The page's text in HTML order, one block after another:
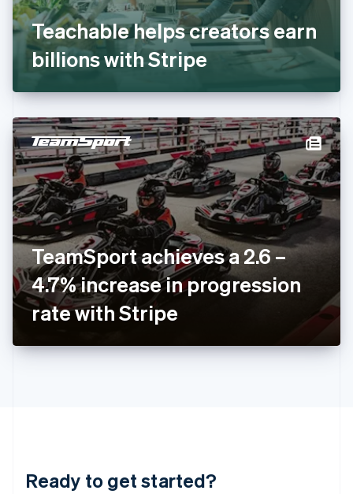
Teachable helps creators earn
billions with Stripe
TeamSport achieves a 2.6 –
4.7% increase in progression
rate with Stripe
Ready to get started?
FrançaisEnglish
Germany
DeutschEnglish
Gibraltar
English
English
Hong Kong SAR, China
English简体中文
Hungary
English
India
English
Ireland
English
Italy
ItalianoEnglish
Japan
日本語English
Latvia
English
DeutschEnglish
English 简体中文